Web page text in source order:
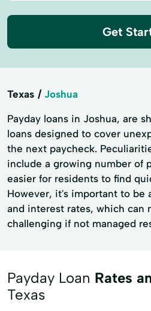
Get
Texas Joshua
Payday loans in Joshua, are
loans designed to cover
the next paycheck.
include a growing number of
easier for residents to find
However, it's important to be
and interest rates, which can
challenging if not managed
Payday Loan Rates
Texas